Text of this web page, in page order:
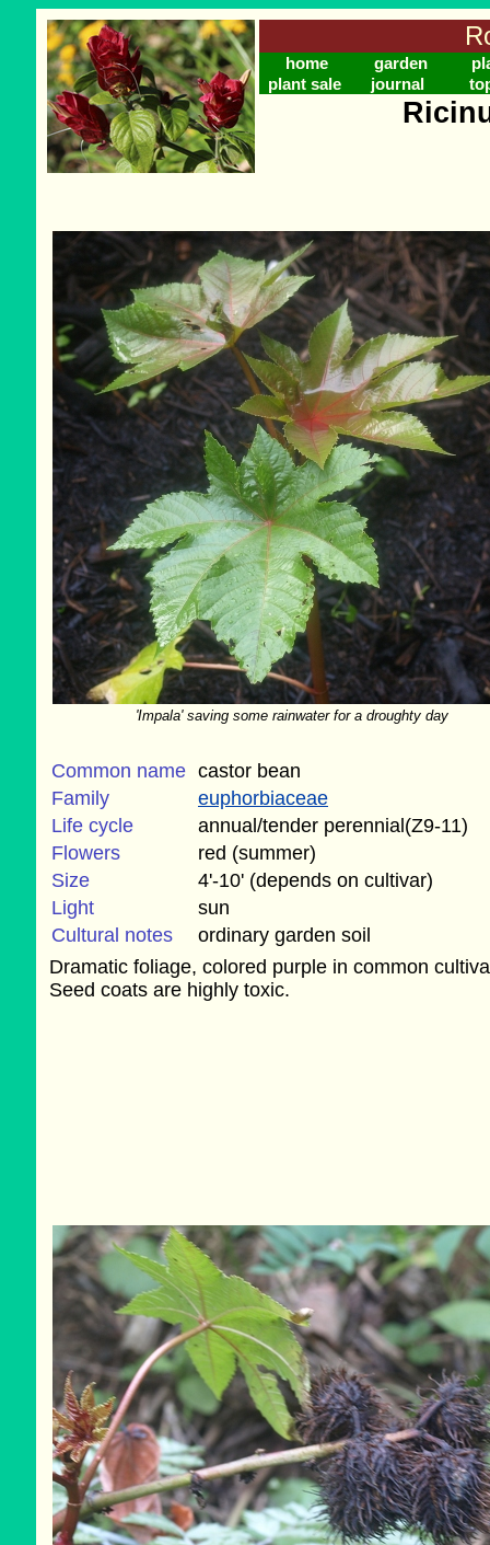
home garden
plant sale
journal
'Impala' saving some rainwater for a droughty day
Common name castor bean
Family
euphorbiaceae
Life cycle
annual/tender perennial(Z9-11)
Flowers
red (summer)
Size
4'-10' (depends on cultivar)
Light
sun
Cultural notes
ordinary garden soil
Dramatic foliage, colored purple in common
Seed coats are highly toxic.